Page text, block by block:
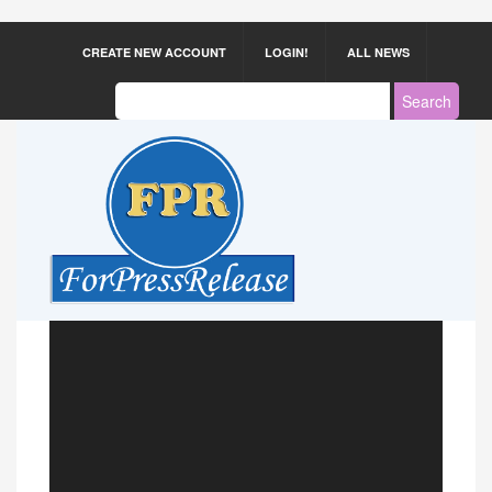
CREATE NEW ACCOUNT LOGIN! ALL NEWS